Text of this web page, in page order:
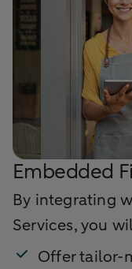
Embedded
By integrating
Services, you
Offer tailor-